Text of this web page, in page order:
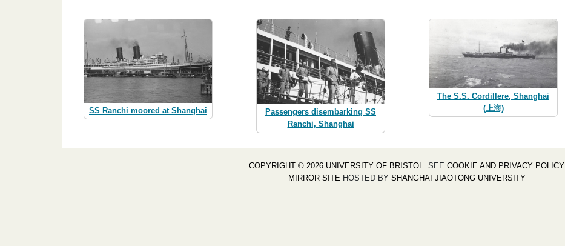
SS Ranchi moored at Shanghai
Passengers disembarking SS
Ranchi, Shanghai
The S.S. Cordillere, Shanghai
(上海)
COPYRIGHT © 2026 UNIVERSITY OF BRISTOL . SEE COOKIE AND PRIVACY POLICY.
MIRROR SITE HOSTED BY SHANGHAI JIAOTONG UNIVERSITY